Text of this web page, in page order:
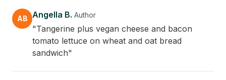
AB Angella B. Author
"Tangerine plus vegan cheese and bacon
tomato lettuce on wheat and oat bread
sandwich"